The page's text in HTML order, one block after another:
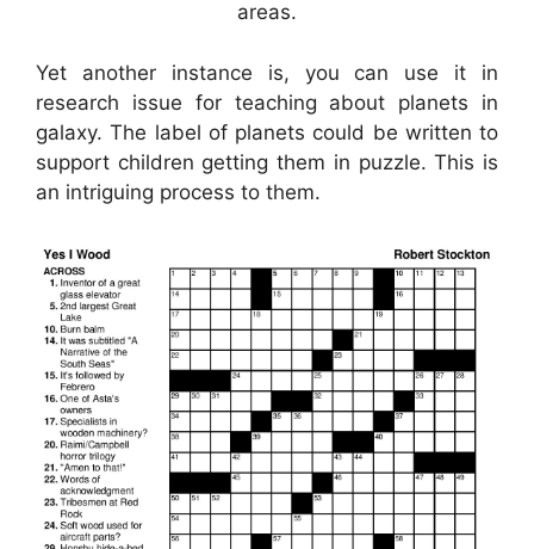
areas.
Yet another instance is, you can use it in
research issue for teaching about planets in
galaxy. The label of planets could be written to
support children getting them in puzzle. This is
an intriguing process to them.